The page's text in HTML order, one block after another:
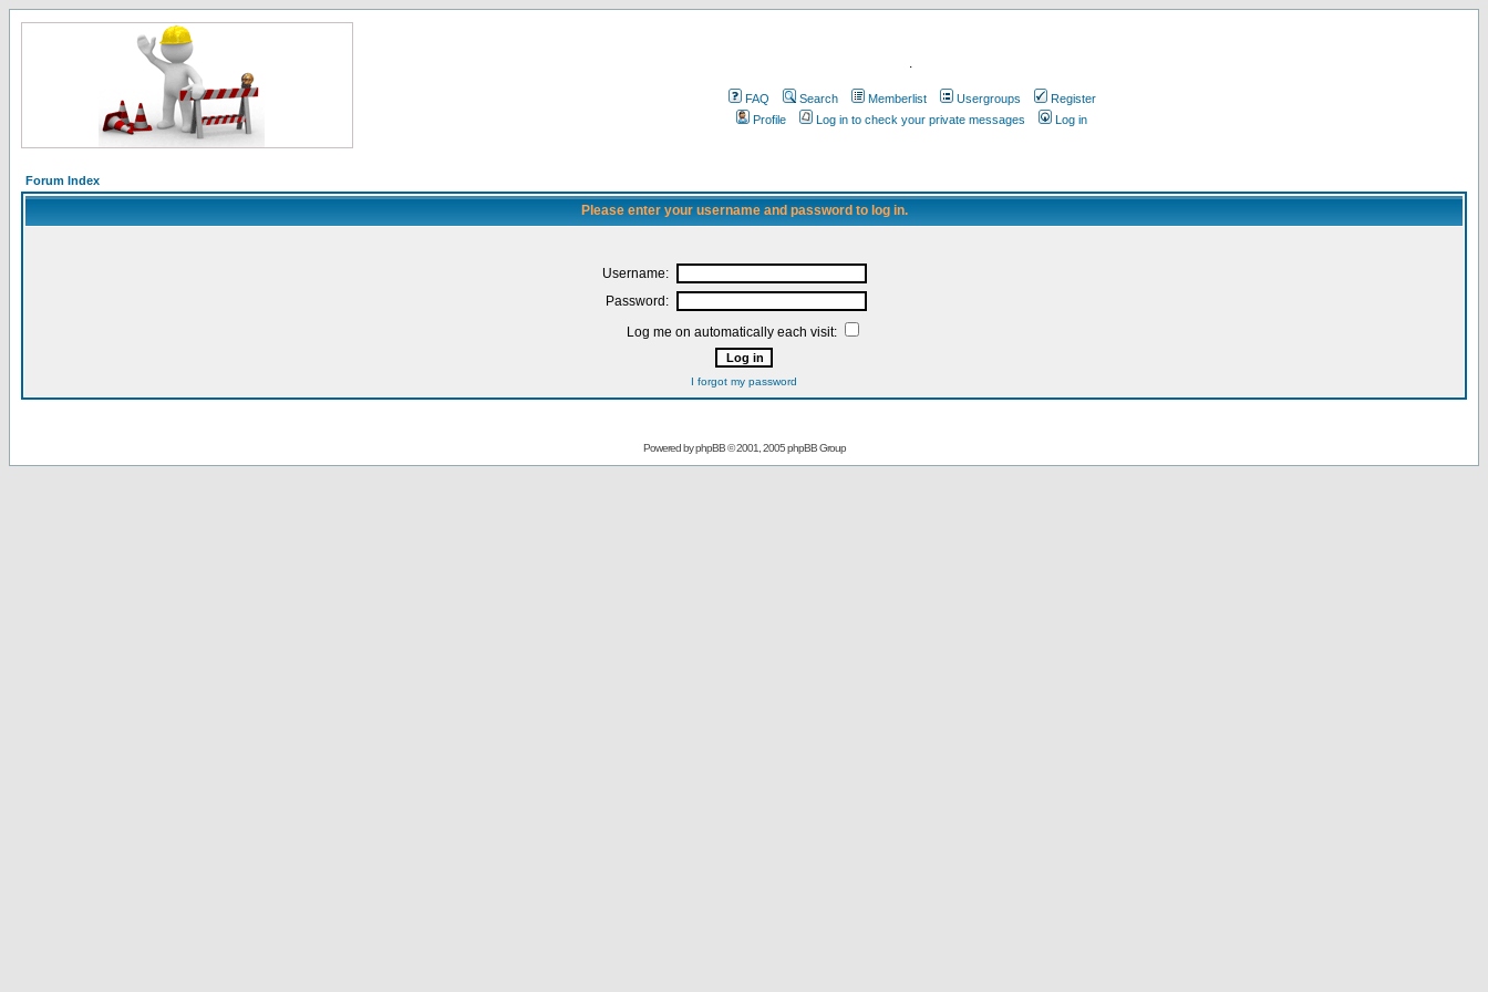
.
FAQ Search Memberlist Usergroups
Register
Profile
Log in to check your private messages Log in
Forum Index
Please enter your username and password to log in.
Username:
Password:
Log me on automatically each visit:
I forgot my password
Powered byphpBB© 2001, 2005 phpBB Group